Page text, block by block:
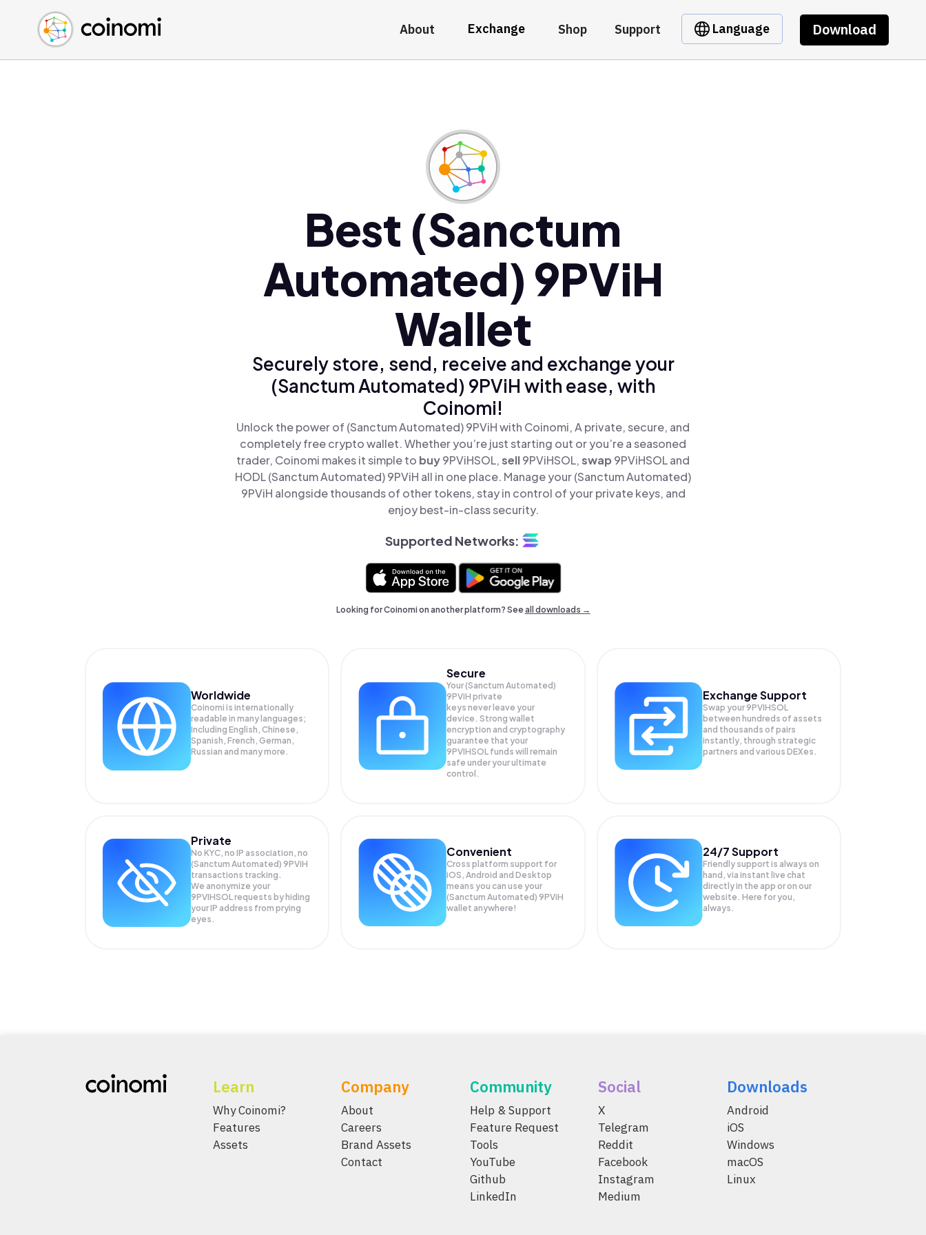
About Exchange Shop Support Language Download
Buy Crypto
Sell Crypto
Swap Crypto
English (en)
中文 (zh)
Español (es)
Best (Sanctum
Automated) 9PViH
Wallet
Securely store, send, receive and exchange your
(Sanctum Automated) 9PViH with ease, with
Coinomi!
Unlock the power of (Sanctum Automated) 9PViH with Coinomi, A private, secure, and
completely free crypto wallet. Whether you’re just starting out or you’re a seasoned
trader, Coinomi makes it simple to buy9PViHSOL,sell9PViHSOL,swap 9PViHSOL and
HODL (Sanctum Automated) 9PViH all in one place. Manage your (Sanctum Automated)
9PViH alongside thousands of other tokens, stay in control of your private keys, and
enjoy best-in-class security.
Supported Networks:
Looking for Coinomi on another platform? Seeall downloads →
Worldwide
Coinomi is internationally
readable in many languages;
Including English, Chinese,
Spanish, French, German,
Russian and many more.
Secure
Your (Sanctum Automated)
9PViH private
keys never leave your
device. Strong wallet
encryption and cryptography
guarantee that your
9PVIHSOL funds will remain
safe under your ultimate
control.
Exchange Support
Swap your9PVIHSOL
between hundreds of assets
and thousands of pairs
instantly, through strategic
partners and various DEXes.
Private
No KYC, no IP association, no
(Sanctum Automated) 9PViH
transactions tracking.
We anonymize your
9PVIHSOLrequests by hiding
your IP address from prying
eyes.
Convenient
Cross platform support for
iOS, Android and Desktop
means you can use your
(Sanctum Automated) 9PViH
wallet anywhere!
24/7 Support
Friendly support is always on
hand, via instant live chat
directly in the app or on our
website. Here for you,
always.
Learn
Why Coinomi?
Features
Assets
Company
About
Careers
Brand Assets
Contact
Community
Help & Support
Feature Request
Tools
YouTube
Github
LinkedIn
Social
X
Telegram
Reddit
Facebook
Instagram
Medium
Downloads
Android
iOS
Windows
macOS
Linux